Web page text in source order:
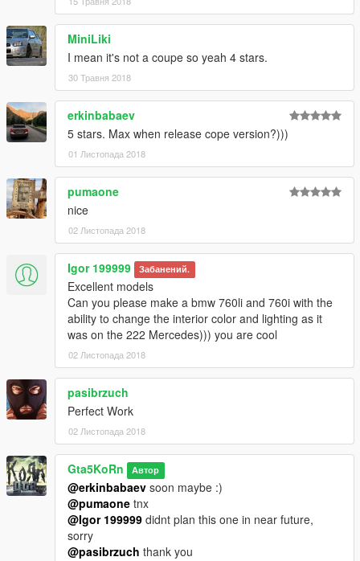
mod shop)
- Working steeringwheel and dials
- GTA license plates
- LODs (car & wheels dont disappear in the distance)
- Breakable windows (with dirt and cracks on it)
- Full body dirt
- Burn area
- HQ Panorama mirror reflections
- Correct door opening
- Bullet impact
- under-bumper parts
- Textured undercarriage
- Correct window tint (no tint on lights & windscreen)
- window badges
- Hands on steeringwheel
- Correct seat position for all 4 peds
- Correct exhaust smoke position
- Correct neon lights position
- Correct platelight position
-------------------------------------------------------
The car [replace version] spawns always with black Paint6
(Interior parts) and Paint7 (dashboard lights). After you
changed the colors and restarted the game, both paint ares
droped to black again.
Installation (Replace / Add-on):
- Read the README file inside the archive
► Subscribe to my YouTube and other pages:
facebook.com/GTA5KoRn
youtube.com/GTA5KoRn
instagram.com/gta5korn
vk.com/gta5korn
MiniLiki
I mean it's not a coupe so yeah 4 stars.
30 Травня 2018
erkinbabaev
5 stars. Max when release cope version?)))
01 Листопада 2018
pumaone
nice
02 Листопада 2018
Igor 199999 Забанений.
Excellent models
Can you please make a bmw 760li and 760i with the
ability to change the interior color and lighting as it
was on the 222 Mercedes))) you are cool
02 Листопада 2018
pasibrzuch
Perfect Work
02 Листопада 2018
Gta5KoRn Автор
@erkinbabaev soon maybe :)
@pumaone tnx
@Igor 199999 didnt plan this one in near future,
sorry
@pasibrzuch thank you